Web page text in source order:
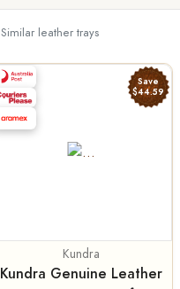
Similar leather trays
Save
$44.59
Kundra
Kundra Genuine Leather